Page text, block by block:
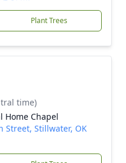
Plant Trees
time)
Home Chapel
Street, Stillwater, OK